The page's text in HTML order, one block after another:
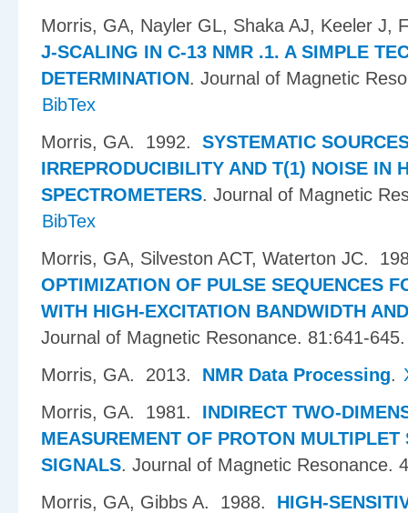
Morris, GA, Nayler GL, Shaka AJ, Keeler J,
J-SCALING IN C-13 NMR .1. A SIMPLE
DETERMINATION. Journal of Magnetic
BibTex
Morris, GA. 1992. SYSTEMATIC
IRREPRODUCIBILITY AND T(1) NOISE IN
SPECTROMETERS. Journal of Magnetic
BibTex
Morris, GA, Silveston ACT, Waterton JC.
OPTIMIZATION OF PULSE SEQUENCES
WITH HIGH-EXCITATION BANDWIDTH
Journal of Magnetic Resonance. 81:641-645.
Morris, GA. 2013. NMR Data Processing.
Morris, GA. 1981. INDIRECT TWO-
MEASUREMENT OF PROTON MULTIPLET
SIGNALS. Journal of Magnetic Resonance.
Morris, GA, Gibbs A. 1988. HIGH-